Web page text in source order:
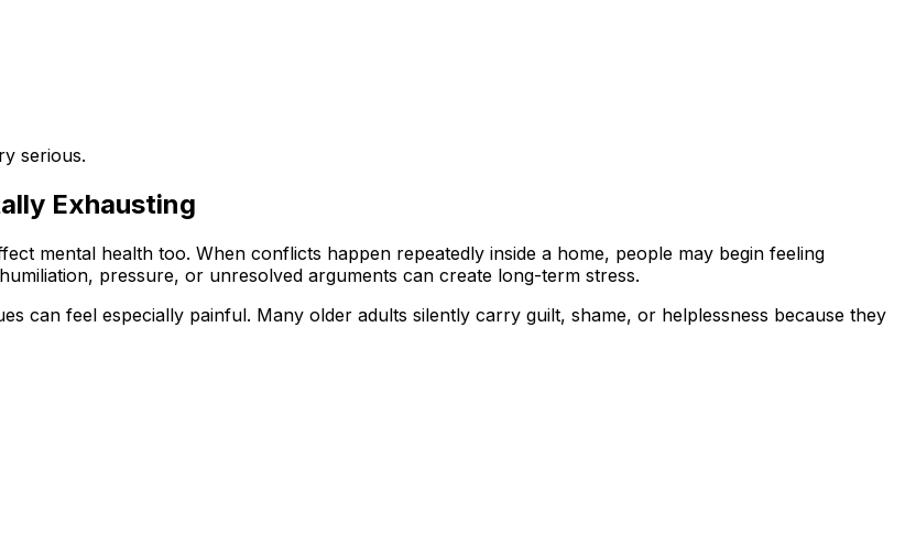
serious.
Exhausting
mental health too. When conflicts happen repeatedly inside a home, people may begin feeling
pressure, or unresolved arguments can create long-term stress.
can feel especially painful. Many older adults silently carry guilt, shame, or helplessness because they